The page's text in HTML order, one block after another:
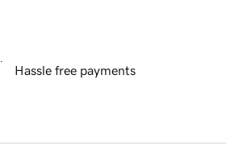
Hassle free payments